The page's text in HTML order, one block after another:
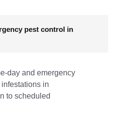
pest control in
day and emergency
in
to scheduled